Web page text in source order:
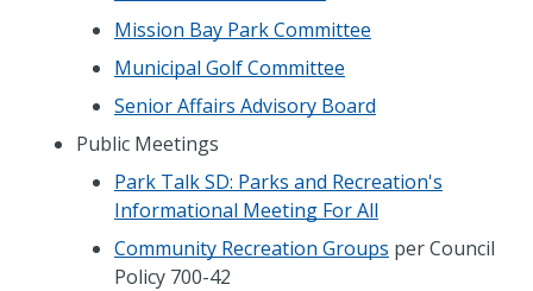
Mission Bay Park Committee
Municipal Golf Committee
Senior Affairs Advisory Board
Public Meetings
Park Talk SD: Parks and Recreation's
Informational Meeting For All
Community Recreation Groups per Council
Policy 700-42